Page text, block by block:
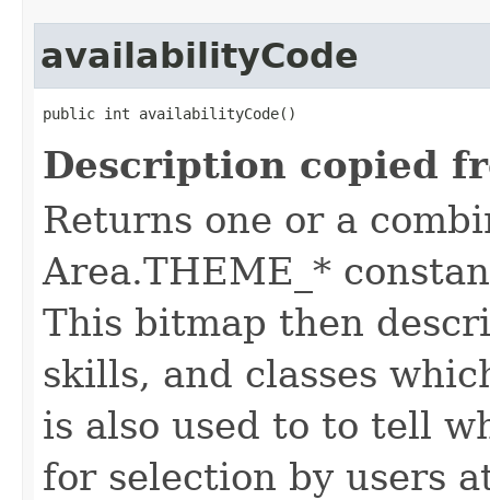
availabilityCode
public int availabilityCode()
Description copied
Returns one or a
Area.THEME_*
This bitmap then
skills, and classes
is also used to to tell
for selection by users